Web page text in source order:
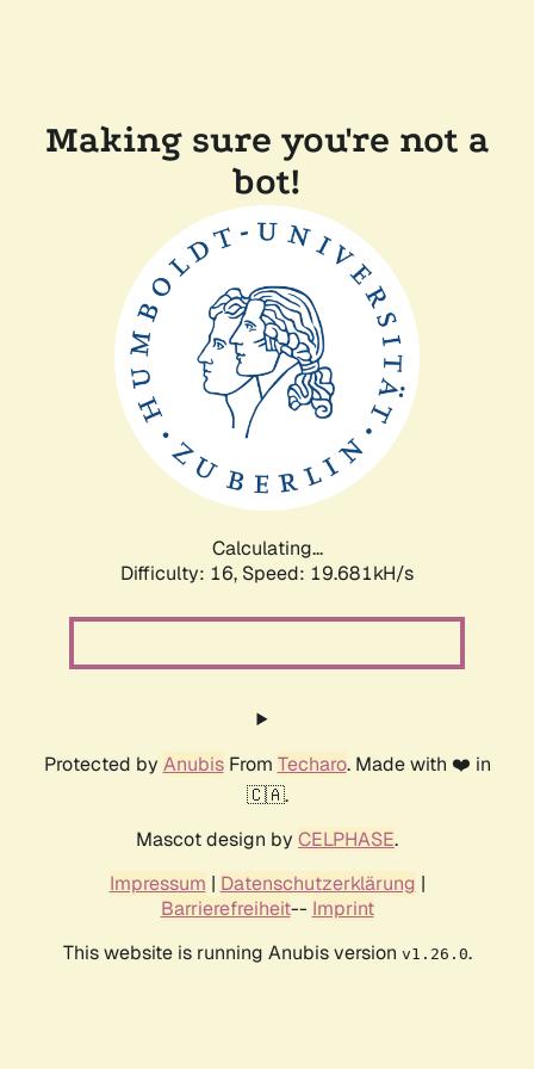
Making sure you're not a
bot!
Calculating...
Difficulty: 16, Speed: 19.681kH/s
Protected by AnubisFrom Techaro. Made with ❤️ in
🇨🇦.
Mascot design by CELPHASE.
Impressum | Datenschutzerklärung |
Barrierefreiheit-- Imprint
This website is running Anubis version v1.26.0.